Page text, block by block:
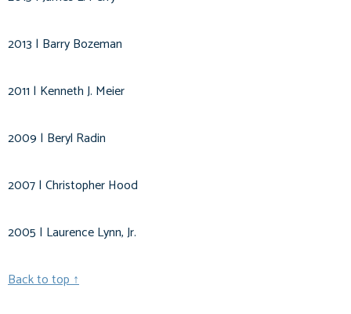
2013 | Barry Bozeman
2011 | Kenneth J. Meier
2009 | Beryl Radin
2007 | Christopher Hood
2005 | Laurence Lynn, Jr.
Back to top↑